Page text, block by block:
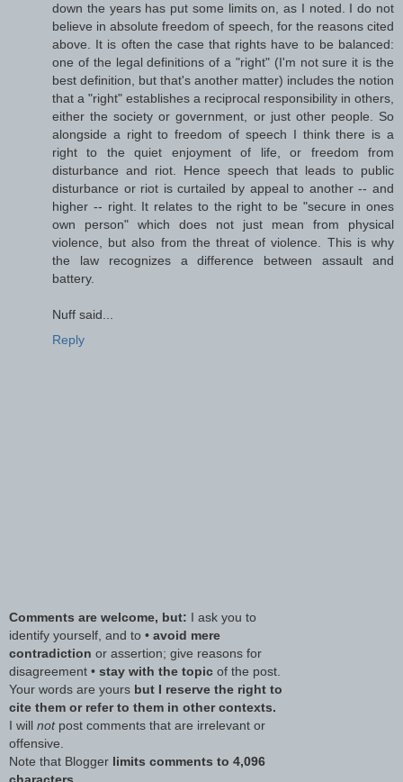
down the years has put some limits on, as I noted. I do not
believe in absolute freedom of speech, for the reasons cited
above. It is often the case that rights have to be balanced:
one of the legal definitions of a "right" (I'm not sure it is the
best definition, but that's another matter) includes the notion
that a "right" establishes a reciprocal responsibility in others,
either the society or government, or just other people. So
alongside a right to freedom of speech I think there is a
right to the quiet enjoyment of life, or freedom from
disturbance and riot. Hence speech that leads to public
disturbance or riot is curtailed by appeal to another -- and
higher -- right. It relates to the right to be "secure in ones
own person" which does not just mean from physical
violence, but also from the threat of violence. This is why
the law recognizes a difference between assault and
battery.
Nuff said...
Reply
Comments are welcome, but: I ask you to
identify yourself, and to • avoid mere
contradiction or assertion; give reasons for
disagreement • stay with the topic of the post.
Your words are yours but I reserve the right to
cite them or refer to them in other contexts.
I will notpost comments that are irrelevant or
offensive.
Note that Blogger limits comments to 4,096